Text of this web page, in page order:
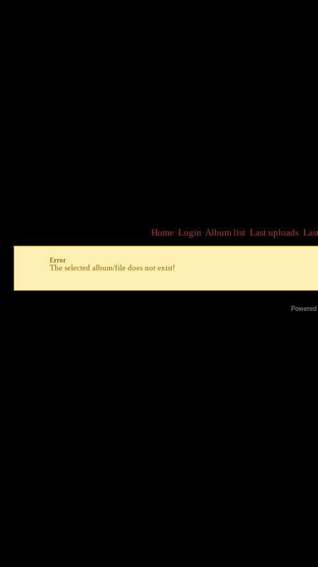
Home Login Album list Last uploads
Error
The selected album/file does not exist!